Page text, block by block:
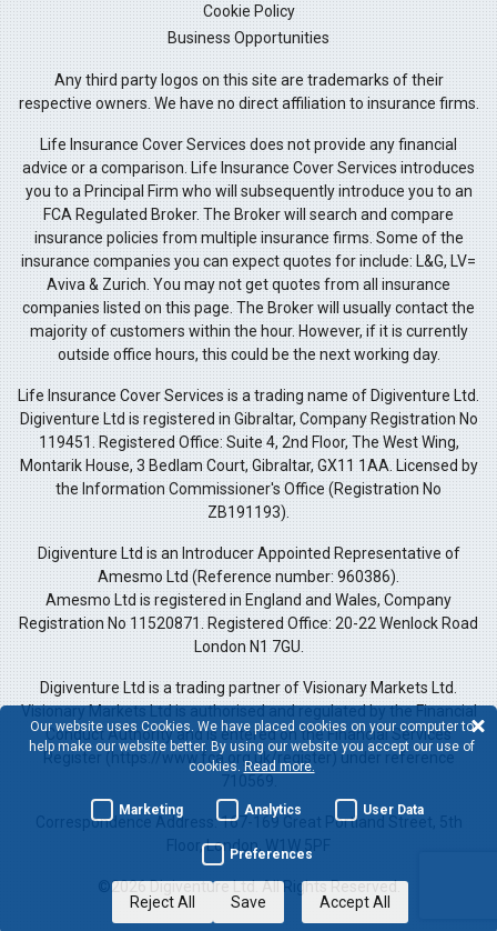
Cookie Policy
Business Opportunities
Any third party logos on this site are trademarks of their
respective owners. We have no direct affiliation to insurance firms.
Life Insurance Cover Services does not provide any financial
advice or a comparison. Life Insurance Cover Services introduces
you to a Principal Firm who will subsequently introduce you to an
FCA Regulated Broker. The Broker will search and compare
insurance policies from multiple insurance firms. Some of the
insurance companies you can expect quotes for include: L&G, LV=
Aviva & Zurich. You may not get quotes from all insurance
companies listed on this page. The Broker will usually contact the
majority of customers within the hour. However, if it is currently
outside office hours, this could be the next working day.
Life Insurance Cover Services is a trading name of Digiventure Ltd.
Digiventure Ltd is registered in Gibraltar, Company Registration No
119451. Registered Office: Suite 4, 2nd Floor, The West Wing,
Montarik House, 3 Bedlam Court, Gibraltar, GX11 1AA. Licensed by
the Information Commissioner's Office (Registration No
ZB191193).
Digiventure Ltd is an Introducer Appointed Representative of
Amesmo Ltd (Reference number: 960386).
Amesmo Ltd is registered in England and Wales, Company
Registration No 11520871. Registered Office: 20-22 Wenlock Road
London N1 7GU.
Digiventure Ltd is a trading partner of Visionary Markets Ltd.
Visionary Markets Ltd is authorised and regulated by the Financial
Conduct Authority and is entered on the Financial Services
Register (https://www.fca.org.uk/register) under reference
Correspondence Address: 167-169 Great Portland Street, 5th
Floor, London, W1W 5PF
©2026 Digiventure Ltd. All Rights Reserved.
Our website uses Cookies. We have placed cookies on your computer to
help make our website better. By using our website you accept our use of
cookies. Read more.
Marketing Analytics User Data
Preferences
Save Accept All
Reject All